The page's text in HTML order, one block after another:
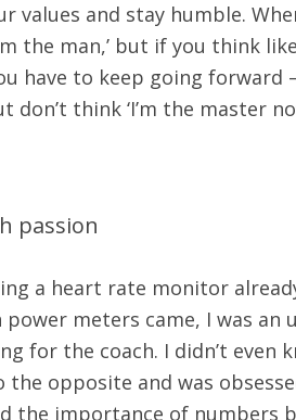
values and stay humble.
the man,’ but if you think
have to keep going forward
don’t think ‘I’m the master
passion
a heart rate monitor
meters came, I was an
for the coach. I didn’t even
opposite and was
the importance of numbers